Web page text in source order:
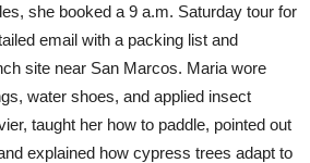
she booked a 9 a.m. Saturday tour for
email with a packing list and
site near San Marcos. Maria wore
water shoes, and applied insect
taught her how to paddle, pointed out
explained how cypress trees adapt to